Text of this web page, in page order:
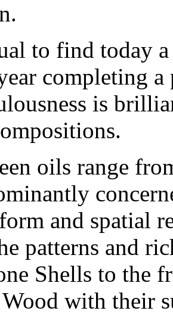
to find today
completing
is
oils range
and spatial
patterns and
Shells to the
with their